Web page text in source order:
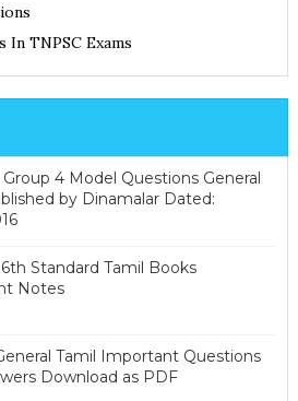
In TNPSC Exams
Group 4 Model Questions General
by Dinamalar Dated:
Standard Tamil Books
Notes
Tamil Important Questions
Download as PDF